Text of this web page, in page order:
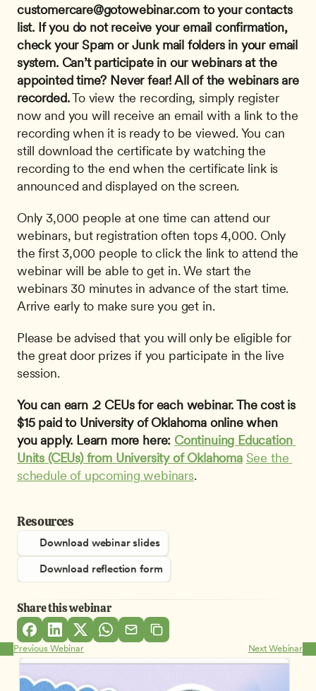
customercare@gotowebinar.com to your contacts
list. If you do not receive your email confirmation,
check your Spam or Junk mail folders in your email
system. Can’t participate in our webinars at the
appointed time? Never fear! All of the webinars are
recorded. To view the recording, simply register
now and you will receive an email with a link to the
recording when it is ready to be viewed. You can
still download the certificate by watching the
recording to the end when the certificate link is
announced and displayed on the screen.
Only 3,000 people at one time can attend our
webinars, but registration often tops 4,000. Only
the first 3,000 people to click the link to attend the
webinar will be able to get in. We start the
webinars 30 minutes in advance of the start time.
Arrive early to make sure you get in.
Please be advised that you will only be eligible for
the great door prizes if you participate in the live
session.
You can earn .2 CEUs for each webinar. The cost is
$15 paid to University of Oklahoma online when
you apply. Learn more here: Continuing Education
Units (CEUs) from University of Oklahoma See the
schedule of upcoming webinars.
Resources
Download webinar slides
Download reflection form
Share this webinar
Previous Webinar Next Webinar